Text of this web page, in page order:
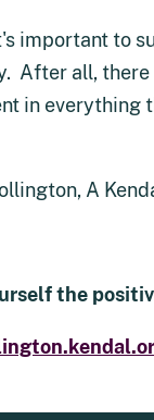
important to
After all, there
in everything
A
the